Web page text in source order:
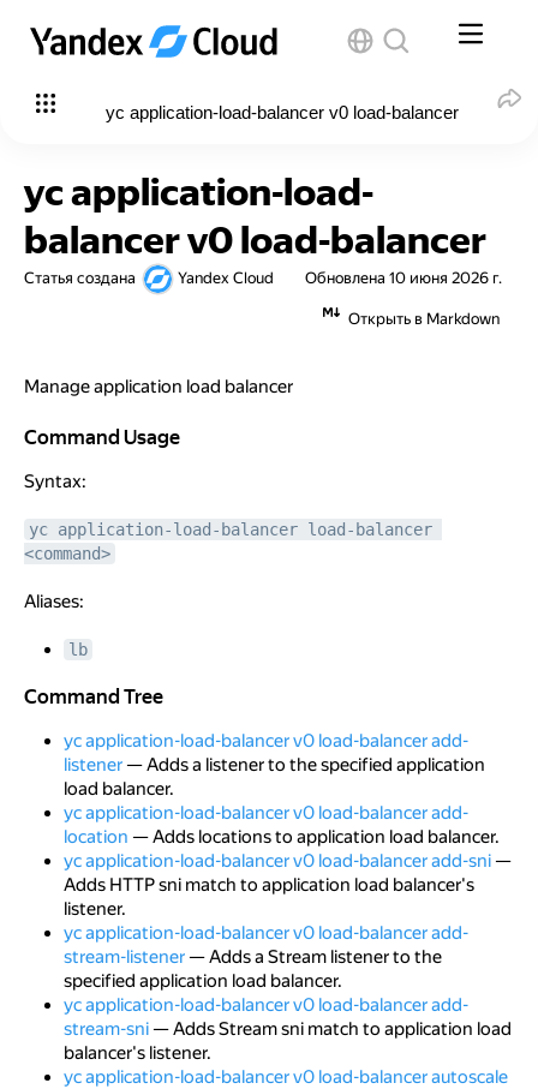
yc application-load-balancer v0 load-balancer
yc application-load-
balancer v0 load-balancer
Статья создана Yandex Cloud Обновлена 10 июня 2026 г.
Открыть в Markdown
Manage application load balancer
Command Usage
Command Usage
Syntax:
yc application-load-balancer load-balancer
<command>
Aliases:
lb
Command Tree
Command Tree
yc application-load-balancer v0 load-balancer add-
listener— Adds a listener to the specified application
load balancer.
yc application-load-balancer v0 load-balancer add-
location — Adds locations to application load balancer.
yc application-load-balancer v0 load-balancer add-sni—
Adds HTTP sni match to application load balancer's
listener.
yc application-load-balancer v0 load-balancer add-
stream-listener— Adds a Stream listener to the
specified application load balancer.
yc application-load-balancer v0 load-balancer add-
stream-sni— Adds Stream sni match to application load
balancer's listener.
yc application-load-balancer v0 load-balancer autoscale